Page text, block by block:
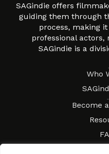
SAGindie offers
guiding them through
process, making
professional actors,
SAGindie is a
Who
Become